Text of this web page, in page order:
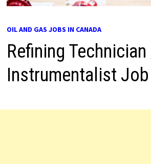
OIL AND GAS JOBS IN CANADA
Refining
Instrumentalist Job